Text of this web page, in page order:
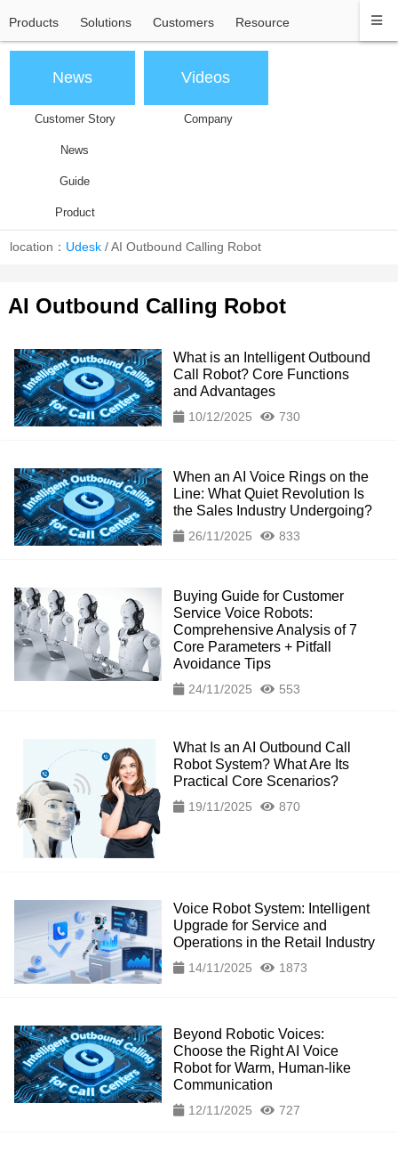
Products Solutions Customers Resource
News
Customer Story
News
Guide
Product
Videos
Company
location： Udesk /AI Outbound Calling Robot
AI Outbound Calling Robot
What is an Intelligent Outbound
Call Robot? Core Functions
and Advantages
10/12/2025 730
When an AI Voice Rings on the
Line: What Quiet Revolution Is
the Sales Industry Undergoing?
26/11/2025 833
Buying Guide for Customer
Service Voice Robots:
Comprehensive Analysis of 7
Core Parameters + Pitfall
Avoidance Tips
24/11/2025 553
What Is an AI Outbound Call
Robot System? What Are Its
Practical Core Scenarios?
19/11/2025 870
Voice Robot System: Intelligent
Upgrade for Service and
Operations in the Retail Industry
14/11/2025 1873
Beyond Robotic Voices:
Choose the Right AI Voice
Robot for Warm, Human-like
Communication
12/11/2025 727